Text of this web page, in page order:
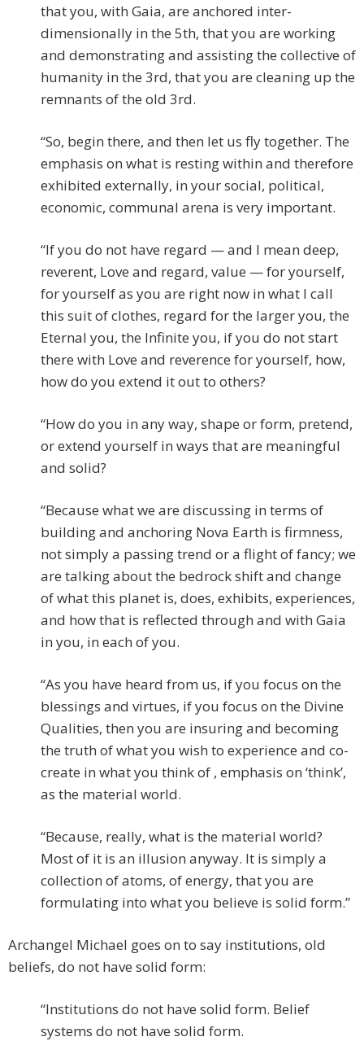
that you, with Gaia, are anchored inter-
dimensionally in the 5th, that you are working
and demonstrating and assisting the collective of
humanity in the 3rd, that you are cleaning up the
remnants of the old 3rd.
“So, begin there, and then let us fly together. The
emphasis on what is resting within and therefore
exhibited externally, in your social, political,
economic, communal arena is very important.
“If you do not have regard — and I mean deep,
reverent, Love and regard, value — for yourself,
for yourself as you are right now in what I call
this suit of clothes, regard for the larger you, the
Eternal you, the Infinite you, if you do not start
there with Love and reverence for yourself, how,
how do you extend it out to others?
“How do you in any way, shape or form, pretend,
or extend yourself in ways that are meaningful
and solid?
“Because what we are discussing in terms of
building and anchoring Nova Earth is firmness,
not simply a passing trend or a flight of fancy; we
are talking about the bedrock shift and change
of what this planet is, does, exhibits, experiences,
and how that is reflected through and with Gaia
in you, in each of you.
“As you have heard from us, if you focus on the
blessings and virtues, if you focus on the Divine
Qualities, then you are insuring and becoming
the truth of what you wish to experience and co-
create in what you think of , emphasis on ‘think’,
as the material world.
“Because, really, what is the material world?
Most of it is an illusion anyway. It is simply a
collection of atoms, of energy, that you are
formulating into what you believe is solid form.”
Archangel Michael goes on to say institutions, old
beliefs, do not have solid form:
“Institutions do not have solid form. Belief
systems do not have solid form.